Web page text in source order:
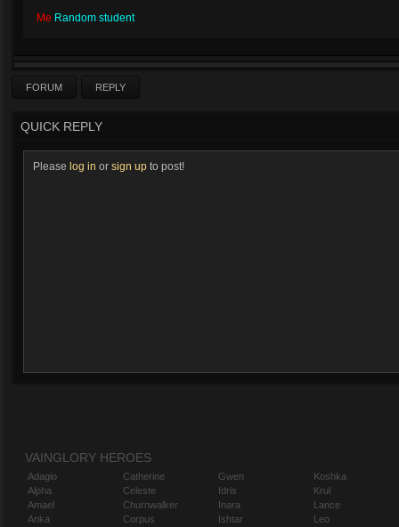
Me Random student
FORUM REPLY
QUICK REPLY
Please log in or sign up to post!
VAINGLORY HEROES
Adagio
Alpha
Amael
Anka
Catherine
Celeste
Churnwalker
Corpus
Gwen
Idris
Inara
Ishtar
Koshka
Krul
Lance
Leo